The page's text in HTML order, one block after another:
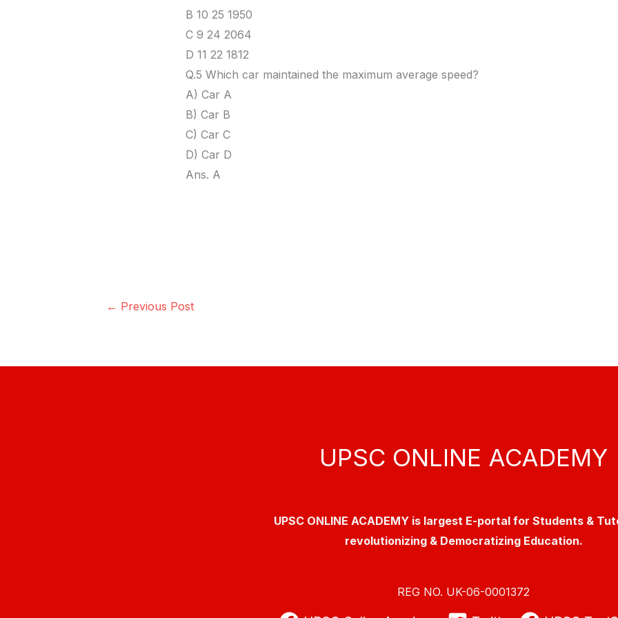
B 10 25 1950
C 9 24 2064
D 11 22 1812
Q.5 Which car maintained the maximum average speed?
A) Car A
B) Car B
C) Car C
D) Car D
Ans. A
← Previous Post
UPSC ONLINE ACADEMY
UPSC ONLINE ACADEMY is largest E-portal for Students &
revolutionizing & Democratizing Education.
REG NO. UK-06-0001372